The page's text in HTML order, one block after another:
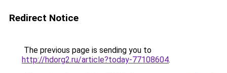
Redirect Notice
The previous page is sending you to
http://hdorg2.ru/article?today-77108604.